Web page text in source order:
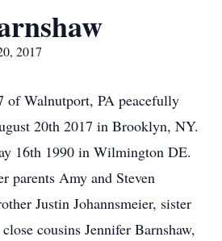
2017
of Walnutport, PA peacefully
20th 2017 in Brooklyn, NY.
16th 1990 in Wilmington DE.
parents Amy and Steven
Justin Johannsmeier, sister
cousins Jennifer Barnshaw,